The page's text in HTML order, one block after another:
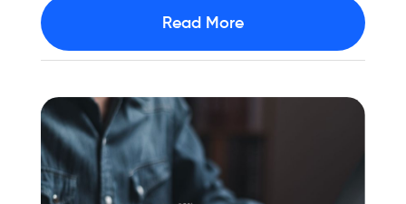
Read More